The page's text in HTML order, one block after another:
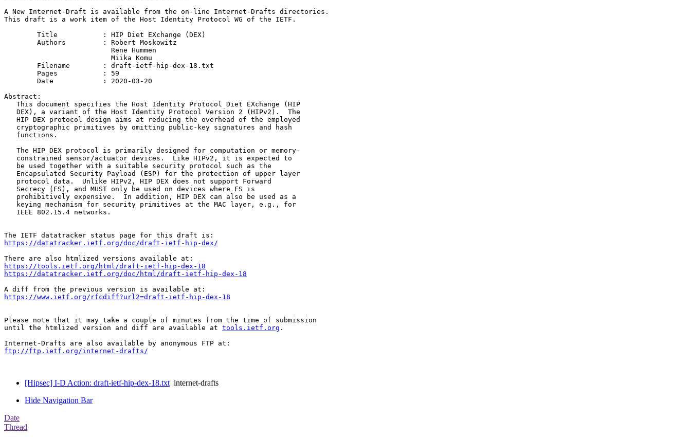
A New Internet-Draft is available from the on-line Internet-Drafts directories.
This draft is a work item of the Host Identity Protocol WG of the IETF.
        Title           : HIP Diet EXchange (DEX)
        Authors         : Robert Moskowitz
                          Rene Hummen
                          Miika Komu
Abstract:
   This document specifies the Host Identity Protocol Diet EXchange (HIP
   DEX), a variant of the Host Identity Protocol Version 2 (HIPv2).  The
   HIP DEX protocol design aims at reducing the overhead of the employed
   cryptographic primitives by omitting public-key signatures and hash
   functions.
   The HIP DEX protocol is primarily designed for computation or memory-
   constrained sensor/actuator devices.  Like HIPv2, it is expected to
   be used together with a suitable security protocol such as the
   Encapsulated Security Payload (ESP) for the protection of upper layer
   protocol data.  Unlike HIPv2, HIP DEX does not support Forward
   Secrecy (FS), and MUST only be used on devices where FS is
   prohibitively expensive.  In addition, HIP DEX can also be used as a
   keying mechanism for security primitives at the MAC layer, e.g., for
   IEEE 802.15.4 networks.
https://datatracker.ietf.org/doc/draft-ietf-hip-dex/
https://tools.ietf.org/html/draft-ietf-hip-dex-18
https://datatracker.ietf.org/doc/html/draft-ietf-hip-dex-18
https://www.ietf.org/rfcdiff?url2=draft-ietf-hip-dex-18
Please note that it may take a couple of minutes from the time of submission
until the htmlized version and diff are available at tools.ietf.org .
ftp://ftp.ietf.org/internet-drafts/
[Hipsec] I-D Action: draft-ietf-hip-dex-18.txtinternet-drafts
Hide Navigation Bar
Date
Thread